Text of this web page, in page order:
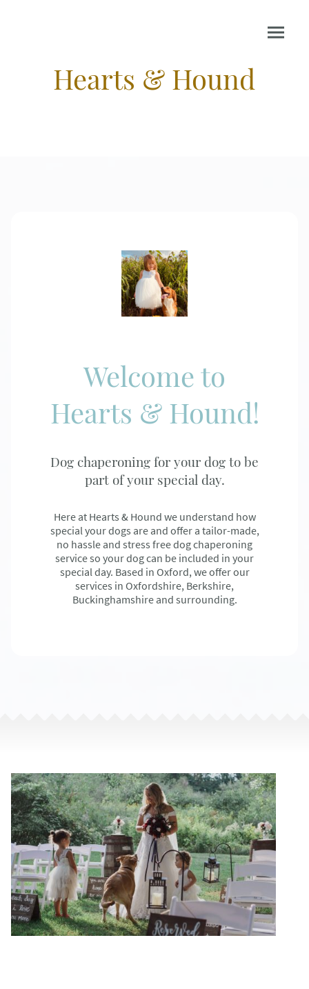
Hearts & Hound
Welcome to
Hearts & Hound!
Dog chaperoning for your dog to be
part of your special day.
Here at Hearts & Hound we understand how
special your dogs are and offer a tailor-made,
no hassle and stress free dog chaperoning
service so your dog can be included in your
special day. Based in Oxford, we offer our
services in Oxfordshire, Berkshire,
Buckinghamshire and surrounding.